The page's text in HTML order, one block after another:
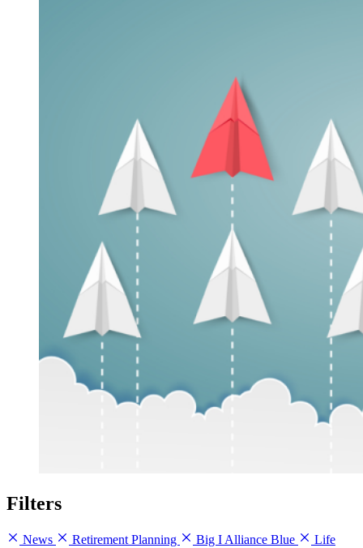
Filters
News Retirement Planning Big I Alliance Blue
Life